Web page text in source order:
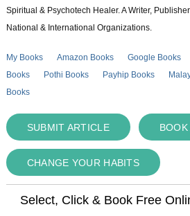
Spiritual & Psychotech Healer. A Writer,
National & International Organizations.
My Books Amazon Books Google Books
Books
Pothi Books Payhip Books
Books
SUBMIT ARTICLE
CHANGE YOUR HABITS
Select, Click & Book Free